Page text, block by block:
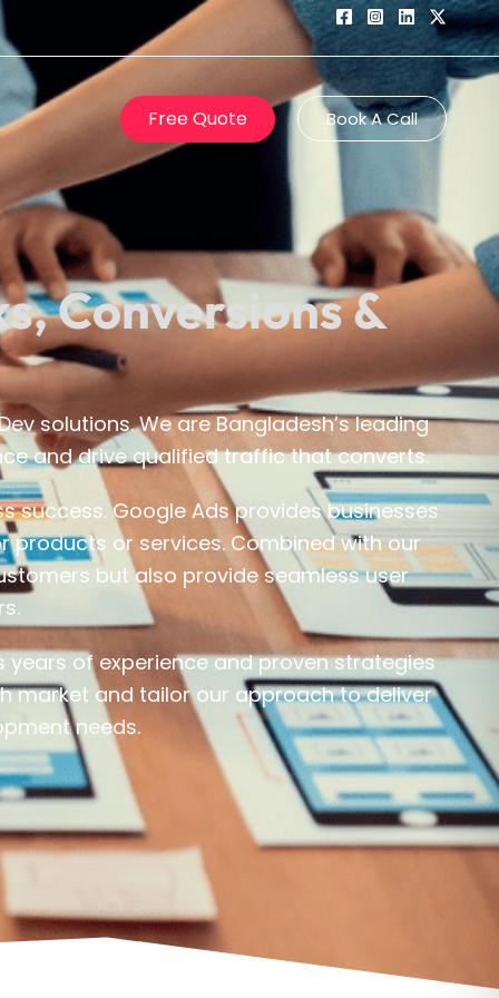
Free Quote Book A Call
Conversions &
solutions. We are Bangladesh’s leading
and drive qualified traffic that converts.
success. Google Ads provides businesses
or services. Combined with our
but also provide seamless user
of experience and proven strategies
market and tailor our approach to deliver
needs.